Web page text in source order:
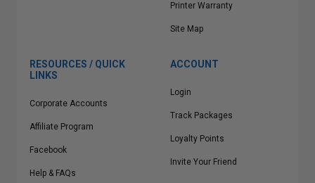
Printer Warranty
Site Map
RESOURCES / QUICK
LINKS
Corporate Accounts
Affiliate Program
Facebook
Help & FAQs
ACCOUNT
Login
Track Packages
Loyalty Points
Invite Your Friend